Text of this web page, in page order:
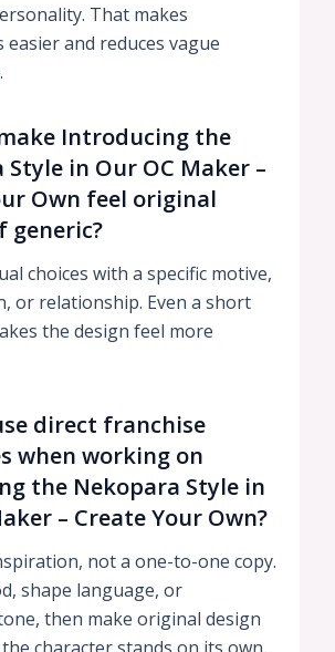
That makes
easier and reduces vague
Introducing the
Style in Our OC Maker –
Own feel original
generic?
choices with a specific motive,
or relationship. Even a short
the design feel more
direct franchise
when working on
the Nekopara Style in
– Create Your Own?
not a one-to-one copy.
shape language, or
then make original design